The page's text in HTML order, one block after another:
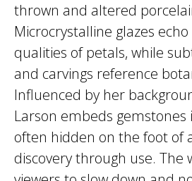
thrown and altered
Microcrystalline glazes
qualities of petals, while
and carvings reference
Influenced by her
Larson embeds gemstones
often hidden on the foot of
discovery through use. The